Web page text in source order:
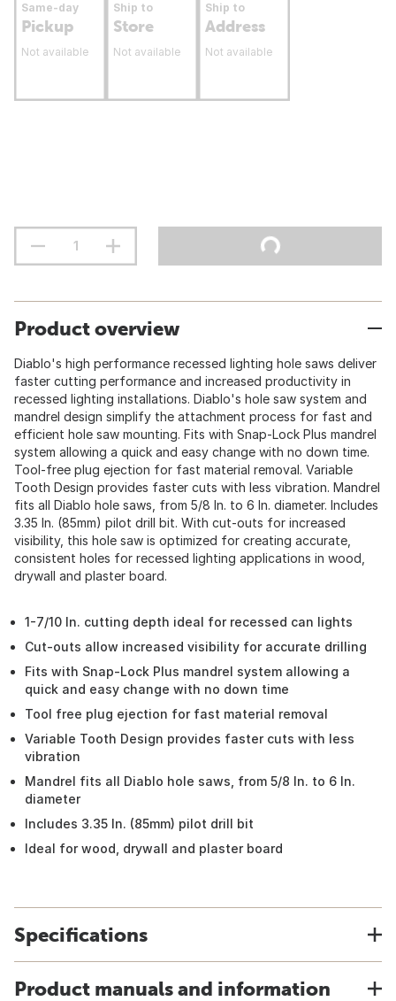
Same-day
Pickup
Not available
Ship to
Store
Not available
Ship to
Address
Not available
Product overview
Diablo's high performance recessed lighting hole saws deliver
faster cutting performance and increased productivity in
recessed lighting installations. Diablo's hole saw system and
mandrel design simplify the attachment process for fast and
efficient hole saw mounting. Fits with Snap-Lock Plus mandrel
system allowing a quick and easy change with no down time.
Tool-free plug ejection for fast material removal. Variable
Tooth Design provides faster cuts with less vibration. Mandrel
fits all Diablo hole saws, from 5/8 In. to 6 In. diameter. Includes
3.35 In. (85mm) pilot drill bit. With cut-outs for increased
visibility, this hole saw is optimized for creating accurate,
consistent holes for recessed lighting applications in wood,
drywall and plaster board.
1-7/10 In. cutting depth ideal for recessed can lights
Cut-outs allow increased visibility for accurate drilling
Fits with Snap-Lock Plus mandrel system allowing a
quick and easy change with no down time
Tool free plug ejection for fast material removal
Variable Tooth Design provides faster cuts with less
vibration
Mandrel fits all Diablo hole saws, from 5/8 In. to 6 In.
diameter
Includes 3.35 In. (85mm) pilot drill bit
Ideal for wood, drywall and plaster board
Specifications
Product manuals and information